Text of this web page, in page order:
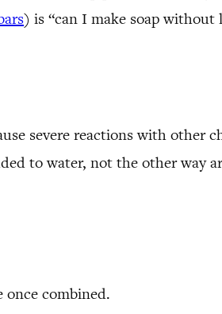
) is “can I make soap without
severe reactions with other
to water, not the other way
combined.